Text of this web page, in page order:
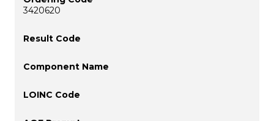
3420620